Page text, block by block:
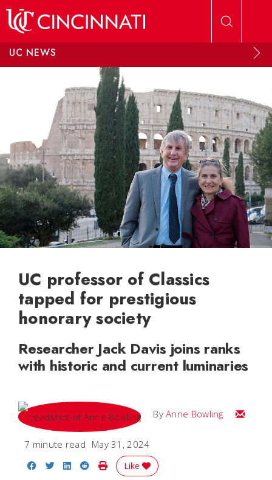
UC NEWS
UC professor of Classics
tapped for prestigious
honorary society
Researcher Jack Davis joins ranks
with historic and current luminaries
ByAnne Bowling Email
7 minute read May 31, 2024
Share on Facebook
Share on Twitter
Share on LinkedIn
Share on Reddit
Print Story
Like